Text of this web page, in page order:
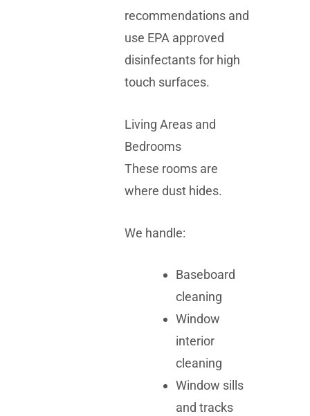
recommendations and
use EPA approved
disinfectants for high
touch surfaces.
Living Areas and
Bedrooms
These rooms are
where dust hides.
We handle:
Baseboard
cleaning
Window
interior
cleaning
Window sills
and tracks